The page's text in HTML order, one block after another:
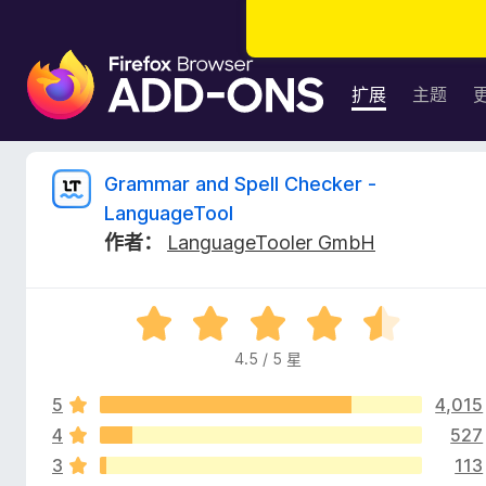
F
i
e
扩展 主题
G
r
m
a
Grammar and Spell Checker -
LanguageTool
作者：
LanguageTooler GmbH
评
分
/
5
4.5 / 5 星
5
4,015
4
527
3
113